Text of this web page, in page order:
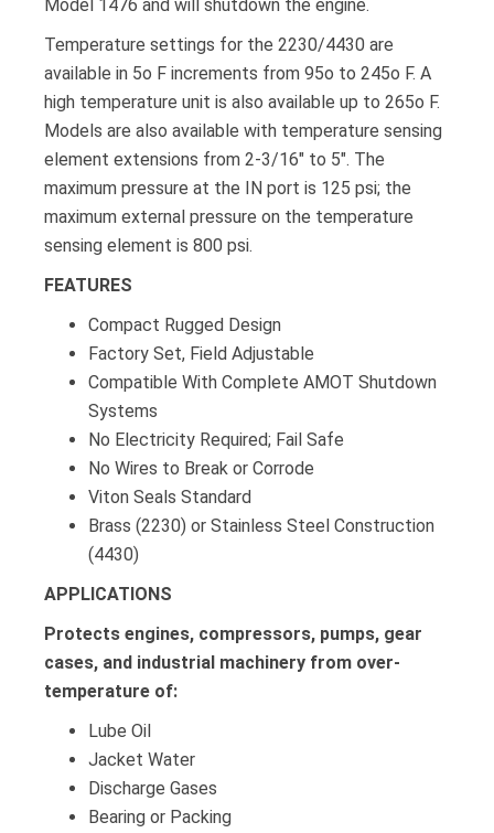
Model 1476 and will shutdown the engine.
Temperature settings for the 2230/4430 are
available in 5o F increments from 95o to 245o F. A
high temperature unit is also available up to 265o F.
Models are also available with temperature sensing
element extensions from 2-3/16″ to 5″. The
maximum pressure at the IN port is 125 psi; the
maximum external pressure on the temperature
sensing element is 800 psi.
FEATURES
Compact Rugged Design
Factory Set, Field Adjustable
Compatible With Complete AMOT Shutdown
Systems
No Electricity Required; Fail Safe
No Wires to Break or Corrode
Viton Seals Standard
Brass (2230) or Stainless Steel Construction
(4430)
APPLICATIONS
Protects engines, compressors, pumps, gear
cases, and industrial machinery from over-
temperature of:
Lube Oil
Jacket Water
Discharge Gases
Bearing or Packing